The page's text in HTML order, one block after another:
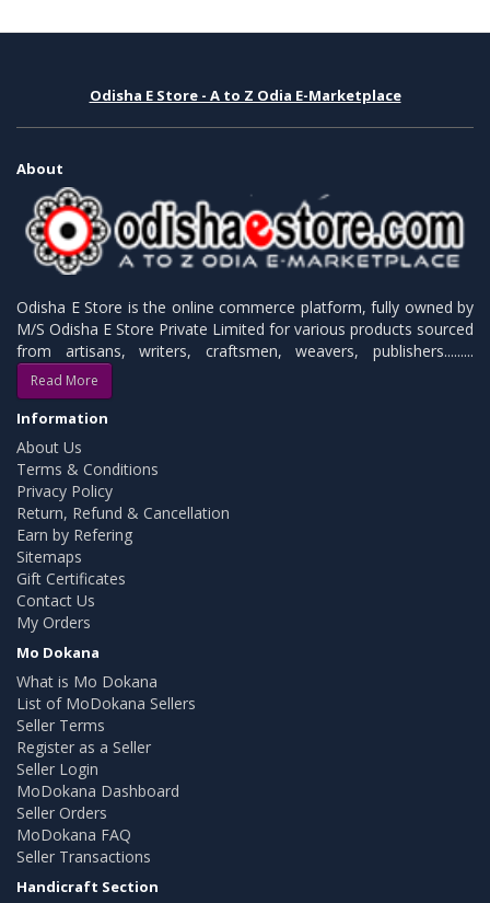
Odisha E Store - A to Z Odia E-Marketplace
About
Odisha E Store is the online commerce platform, fully owned by
M/S Odisha E Store Private Limited for various products sourced
from artisans, writers, craftsmen, weavers, publishers.........
Read More
Information
About Us
Terms & Conditions
Privacy Policy
Return, Refund & Cancellation
Earn by Refering
Sitemaps
Gift Certificates
Contact Us
My Orders
Mo Dokana
What is Mo Dokana
List of MoDokana Sellers
Seller Terms
Register as a Seller
Seller Login
MoDokana Dashboard
Seller Orders
MoDokana FAQ
Seller Transactions
Handicraft Section